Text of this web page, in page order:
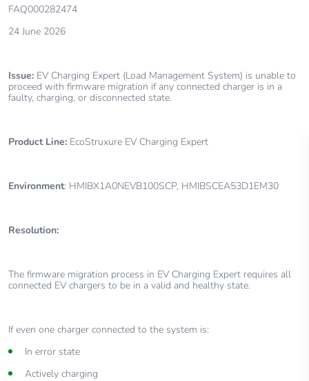
FAQ000282474
24 June 2026
Issue: EV Charging Expert (Load Management System) is unable to
proceed with firmware migration if any connected charger is in a
faulty, charging, or disconnected state.
Product Line: EcoStruxure EV Charging Expert
Environment: HMIBX1A0NEVB100SCP, HMIBSCEA53D1EM30
Resolution:
The firmware migration process in EV Charging Expert requires all
connected EV chargers to be in a valid and healthy state.
If even one charger connected to the system is:
In error state
Actively charging